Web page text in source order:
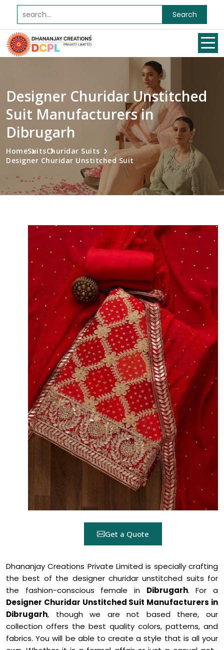
Search
Designer Churidar Unstitched
Suit Manufacturers in
Dibrugarh
HomeSuitsChuridar Suits
Designer Churidar Unstitched Suit
Get a Quote
Dhananjay Creations Private Limited is specially crafting
the best of the designer churidar unstitched suits for
the fashion-conscious female in Dibrugarh. For a
Designer Churidar Unstitched Suit Manufacturers in
Dibrugarh, though we are not based there, our
collection offers the best quality colors, patterns, and
fabrics. You will be able to create a style that is all your